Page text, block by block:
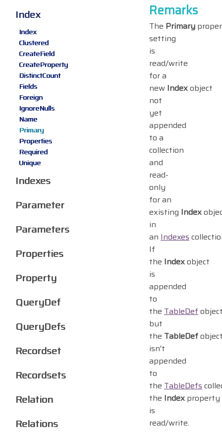
Remarks
The Primary
setting
is
read/write
for a
new Indexobject
not
yet
appended
to a
collection
and
read-
only
for an
existing Index
in
an Indexes
If
the Indexobject
is
appended
to
the TableDef
but
the TableDef
isn't
appended
to
the TableDefs
the Index property
is
read/write.
Index
Index
Clustered
CreateField
CreateProperty
DistinctCount
Fields
Foreign
IgnoreNulls
Name
Primary
Properties
Required
Unique
Indexes
Parameter
Parameters
Properties
Property
QueryDef
QueryDefs
Recordset
Recordsets
Relation
Relations